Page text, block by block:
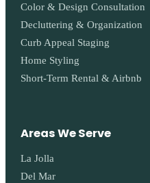
Color & Design Consultation
Decluttering & Organization
Curb Appeal Staging
Home Styling
Short-Term Rental & Airbnb
Areas We Serve
La Jolla
Del Mar